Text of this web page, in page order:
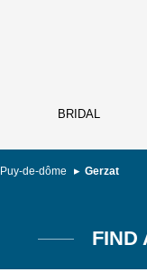
BRIDAL
Puy-de-dôme Gerzat
FIND